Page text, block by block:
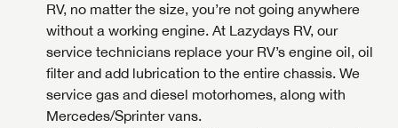
RV, no matter the size, you’re not going anywhere
without a working engine. At Lazydays RV, our
service technicians replace your RV’s engine oil, oil
filter and add lubrication to the entire chassis. We
service gas and diesel motorhomes, along with
Mercedes/Sprinter vans.